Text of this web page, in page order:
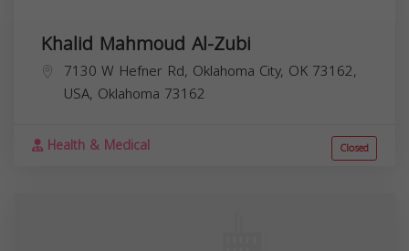
Khalid Mahmoud Al-Zubi
7130 W Hefner Rd, Oklahoma City, OK 73162,
USA, Oklahoma 73162
Health & Medical Closed